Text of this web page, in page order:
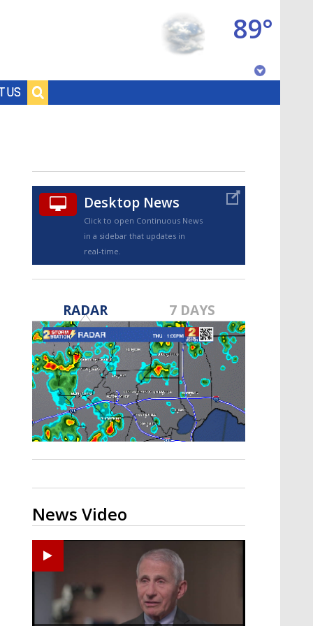
US
89°
TRUEVIEW©
A discarded SpaceX rocket is on a high-
speed collision course with the Moon
Desktop News
Click to open Continuous News
in a sidebar that updates in
real-time.
RADAR 7 DAYS
News Video